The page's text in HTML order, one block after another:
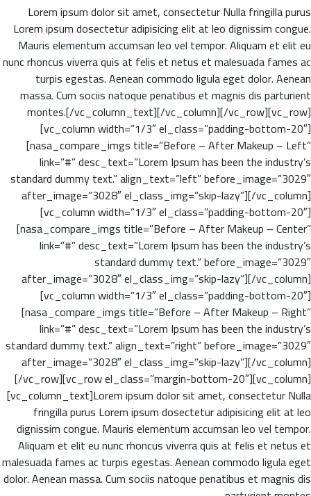
Lorem ipsum dolor sit amet, consectetur Nulla fringilla purus
Lorem ipsum dosectetur adipisicing elit at leo dignissim congue.
Mauris elementum accumsan leo vel tempor. Aliquam et elit eu
nunc rhoncus viverra quis at felis et netus et malesuada fames ac
turpis egestas. Aenean commodo ligula eget dolor. Aenean
massa. Cum sociis natoque penatibus et magnis dis parturient
montes.[/vc_column_text][/vc_column][/vc_row][vc_row]
[vc_column width=”1/3″ el_class=”padding-bottom-20″]
[nasa_compare_imgs title=”Before – After Makeup – Left”
link=”#” desc_text=”Lorem Ipsum has been the industry’s
standard dummy text.” align_text=”left” before_image=”3029″
after_image=”3028″ el_class_img=”skip-lazy”][/vc_column]
[vc_column width=”1/3″ el_class=”padding-bottom-20″]
[nasa_compare_imgs title=”Before – After Makeup – Center”
link=”#” desc_text=”Lorem Ipsum has been the industry’s
standard dummy text.” before_image=”3029″
after_image=”3028″ el_class_img=”skip-lazy”][/vc_column]
[vc_column width=”1/3″ el_class=”padding-bottom-20″]
[nasa_compare_imgs title=”Before – After Makeup – Right”
link=”#” desc_text=”Lorem Ipsum has been the industry’s
standard dummy text.” align_text=”right” before_image=”3029″
after_image=”3028″ el_class_img=”skip-lazy”][/vc_column]
[/vc_row][vc_row el_class=”margin-bottom-20″][vc_column]
[vc_column_text]Lorem ipsum dolor sit amet, consectetur Nulla
fringilla purus Lorem ipsum dosectetur adipisicing elit at leo
dignissim congue. Mauris elementum accumsan leo vel tempor.
Aliquam et elit eu nunc rhoncus viverra quis at felis et netus et
malesuada fames ac turpis egestas. Aenean commodo ligula eget
dolor. Aenean massa. Cum sociis natoque penatibus et magnis dis